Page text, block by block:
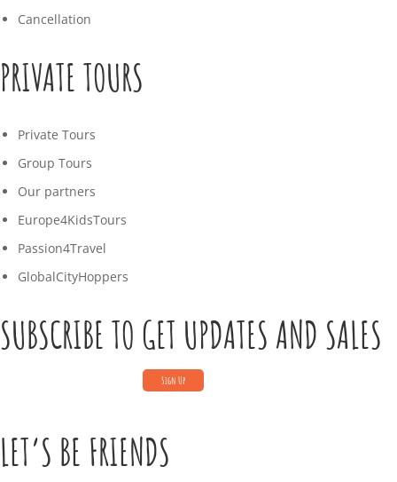
Cancellation
PRIVATE TOURS
Private Tours
Group Tours
Our partners
Europe4KidsTours
Passion4Travel
GlobalCityHoppers
SUBSCRIBE TO GET UPDATES AND SALES
LET’S BE FRIENDS